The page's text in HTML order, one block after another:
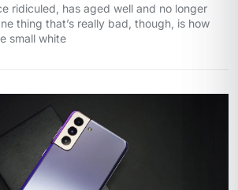
ridiculed, has aged well and no longer
thing that’s really bad, though, is how
small white